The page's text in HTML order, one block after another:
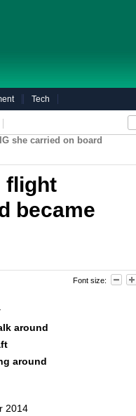
Tech
she carried on board
flight
became
Font size:
around
around
2014